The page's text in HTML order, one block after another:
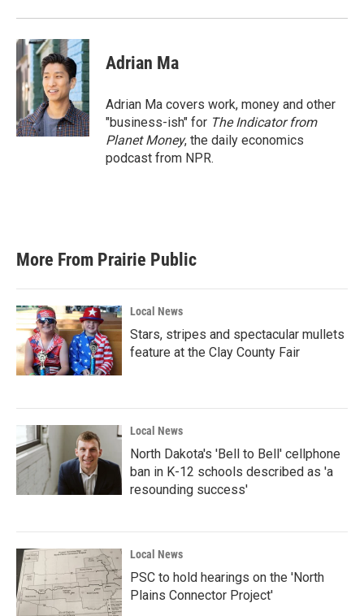
Adrian Ma
Adrian Ma covers work, money and other
"business-ish" for The Indicator from
Planet Money, the daily economics
podcast from NPR.
More From Prairie Public
Local News
Stars, stripes and spectacular mullets
feature at the Clay County Fair
Local News
North Dakota's 'Bell to Bell' cellphone
ban in K-12 schools described as 'a
resounding success'
Local News
PSC to hold hearings on the 'North
Plains Connector Project'